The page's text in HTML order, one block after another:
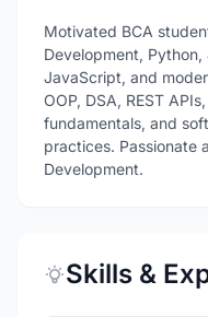
Motivated BCA
Development, Python,
JavaScript, and
OOP, DSA, REST
fundamentals, and
practices. Passionate
Development.
Skills &